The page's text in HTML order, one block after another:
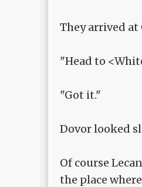
They arrived at
"Head to
"Got it."
Dovor looked
Of course
the place